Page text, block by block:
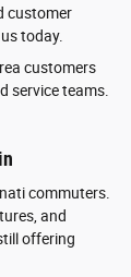
customer
today.
customers
service teams.
commuters.
and
offering